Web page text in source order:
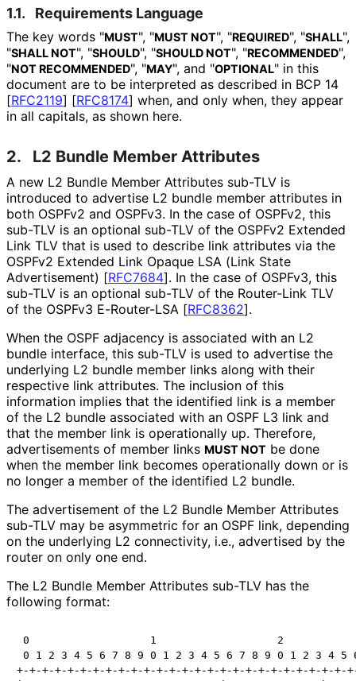
1.1. Requirements Language
The key words "MUST", "MUST NOT", "REQUIRED", "SHALL",
"SHALL NOT", "SHOULD", "SHOULD NOT", "RECOMMENDED",
"NOT RECOMMENDED", "MAY", and "OPTIONAL" in this
document are to be interpreted as described in BCP 14
[RFC2119] [RFC8174] when, and only when, they appear
in all capitals, as shown here.
2. L2 Bundle Member Attributes
A new L2 Bundle Member Attributes sub-TLV is
introduced to advertise L2 bundle member attributes in
both OSPFv2 and OSPFv3. In the case of OSPFv2, this
sub-TLV is an optional sub-TLV of the OSPFv2 Extended
Link TLV that is used to describe link attributes via the
OSPFv2 Extended Link Opaque LSA (Link State
Advertisement) [RFC7684]. In the case of OSPFv3, this
sub-TLV is an optional sub-TLV of the Router-Link TLV
of the OSPFv3 E-Router-LSA [RFC8362].
When the OSPF adjacency is associated with an L2
bundle interface, this sub-TLV is used to advertise the
underlying L2 bundle member links along with their
respective link attributes. The inclusion of this
information implies that the identified link is a member
of the L2 bundle associated with an OSPF L3 link and
that the member link is operationally up. Therefore,
advertisements of member links MUST NOT be done
when the member link becomes operationally down or is
no longer a member of the identified L2 bundle.
The advertisement of the L2 Bundle Member Attributes
sub-TLV may be asymmetric for an OSPF link, depending
on the underlying L2 connectivity, i.e., advertised by the
router on only one end.
The L2 Bundle Member Attributes sub-TLV has the
following format:
0                   1                   2
0 1 2 3 4 5 6 7 8 9 0 1 2 3 4 5 6 7 8 9 0 1 2 3 4 5
+-+-+-+-+-+-+-+-+-+-+-+-+-+-+-+-+-+-+-+-+-+-+-+-+-+-